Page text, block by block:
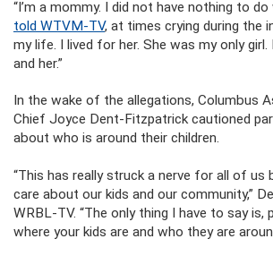
“I’m a mommy. I did not have nothing to do
told WTVM-TV, at times crying during the
my life. I lived for her. She was my only girl.
and her.”
In the wake of the allegations, Columbus
Chief Joyce Dent-Fitzpatrick cautioned
about who is around their children.
“This has really struck a nerve for all of us
care about our kids and our community,”
WRBL-TV. “The only thing I have to say is,
where your kids are and who they are